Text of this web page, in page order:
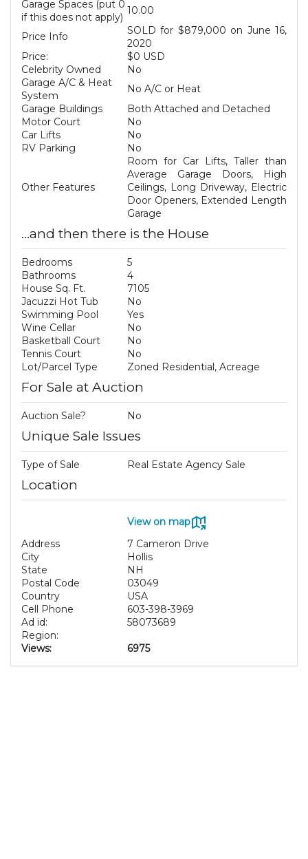
Garage Spaces (put 0
if this does not apply)
10.00
Price Info
SOLD for $879,000 on June 16,
2020
Price:
$0 USD
Celebrity Owned
No
Garage A/C & Heat
System
No A/C or Heat
Garage Buildings
Both Attached and Detached
Motor Court
No
Car Lifts
No
RV Parking
No
Other Features
Room for Car Lifts, Taller than
Average Garage Doors, High
Ceilings, Long Driveway, Electric
Door Openers, Extended Length
Garage
...and then there is the House
Bedrooms
5
Bathrooms
4
House Sq. Ft.
7105
Jacuzzi Hot Tub
No
Swimming Pool
Yes
Wine Cellar
No
Basketball Court
No
Tennis Court
No
Lot/Parcel Type
Zoned Residential, Acreage
For Sale at Auction
Auction Sale? No
Unique Sale Issues
Type of Sale Real Estate Agency Sale
Location
View on map
Address
7 Cameron Drive
City
Hollis
State
NH
Postal Code
03049
Country
USA
Cell Phone
603-398-3969
Ad id:
58073689
Region:
Views:
6975